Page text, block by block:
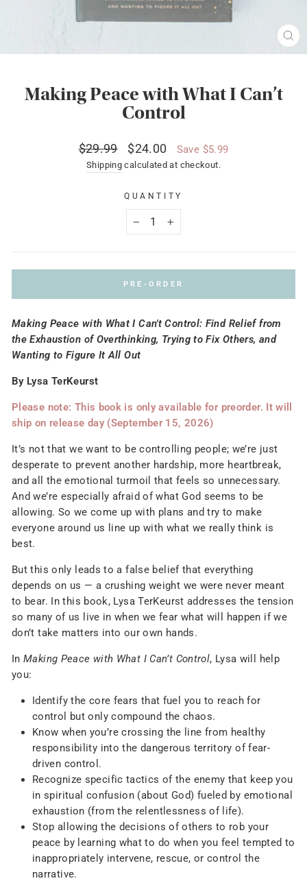
Making Peace with What I Can’t
Control
Regular
price
$29.99
Sale
price
$24.00 Save $5.99
Shipping calculated at checkout.
QUANTITY
+
PRE-ORDER
Making Peace with What I Can't Control: Find Relief from
the Exhaustion of Overthinking, Trying to Fix Others, and
Wanting to Figure It All Out
By Lysa TerKeurst
Please note: This book is only available for preorder. It will
ship on release day (September 15, 2026)
It’s not that we want to be controlling people; we’re just
desperate to prevent another hardship, more heartbreak,
and all the emotional turmoil that feels so unnecessary.
And we’re especially afraid of what God seems to be
allowing. So we come up with plans and try to make
everyone around us line up with what we really think is
best.
But this only leads to a false belief that everything
depends on us — a crushing weight we were never meant
to bear. In this book, Lysa TerKeurst addresses the tension
so many of us live in when we fear what will happen if we
don’t take matters into our own hands.
In Making Peace with What I Can’t Control, Lysa will help
you:
Identify the core fears that fuel you to reach for
control but only compound the chaos.
Know when you’re crossing the line from healthy
responsibility into the dangerous territory of fear-
driven control.
Recognize specific tactics of the enemy that keep you
in spiritual confusion (about God) fueled by emotional
exhaustion (from the relentlessness of life).
Stop allowing the decisions of others to rob your
peace by learning what to do when you feel tempted to
inappropriately intervene, rescue, or control the
narrative.